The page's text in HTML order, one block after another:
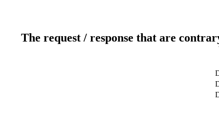
The request / response that are